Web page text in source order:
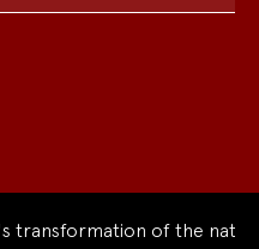
of the natural